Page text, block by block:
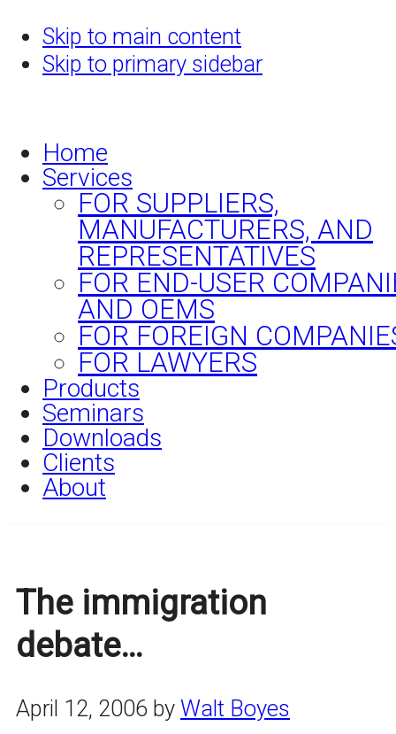
Skip to main content
Skip to primary sidebar
Home
Services
FOR SUPPLIERS,
MANUFACTURERS, AND
REPRESENTATIVES
FOR END-USER
AND OEMS
FOR FOREIGN
FOR LAWYERS
Products
Seminars
Downloads
Clients
About
The immigration
debate…
April 12, 2006 by Walt Boyes